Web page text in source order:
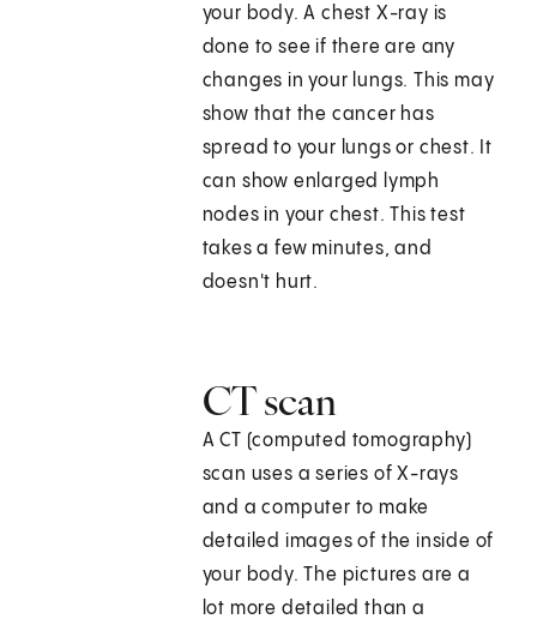
your body. A chest X-ray is
done to see if there are any
changes in your lungs. This may
show that the cancer has
spread to your lungs or chest. It
can show enlarged lymph
nodes in your chest. This test
takes a few minutes, and
doesn't hurt.
CT scan
A CT (computed tomography)
scan uses a series of X-rays
and a computer to make
detailed images of the inside of
your body. The pictures are a
lot more detailed than a